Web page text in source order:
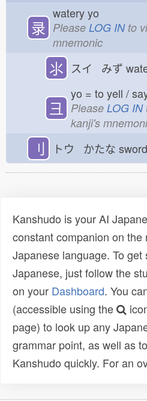
录
watery yo
Please LOG INto
mnemonic
⺢ スイ みず
彐
yo = to yell /
Please LOG IN
kanji's
刂 トウ かたな
Kanshudo is your AI
constant companion on
Japanese language. To
Japanese, just follow the
on your Dashboard. You
(accessible using the
page) to look up any
grammar point, as well as
Kanshudo quickly. For an